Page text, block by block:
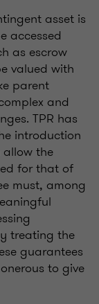
asset is
accessed
as escrow
valued with
parent
and
TPR has
introduction
allow the
for that of
must, among
treating the
guarantees
to give